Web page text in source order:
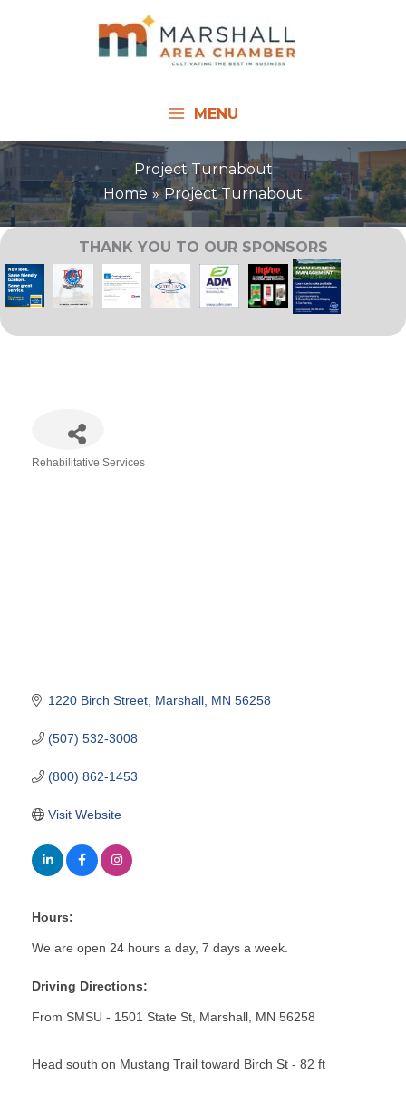
MENU
Project Turnabout
Home
Project Turnabout
THANK YOU TO OUR SPONSORS
Rehabilitative Services
1220 Birch Street Marshall MN 56258
(507) 532-3008
(800) 862-1453
Visit Website
Hours:
We are open 24 hours a day, 7 days a week.
Driving Directions:
From SMSU - 1501 State St, Marshall, MN 56258
Head south on Mustang Trail toward Birch St - 82 ft